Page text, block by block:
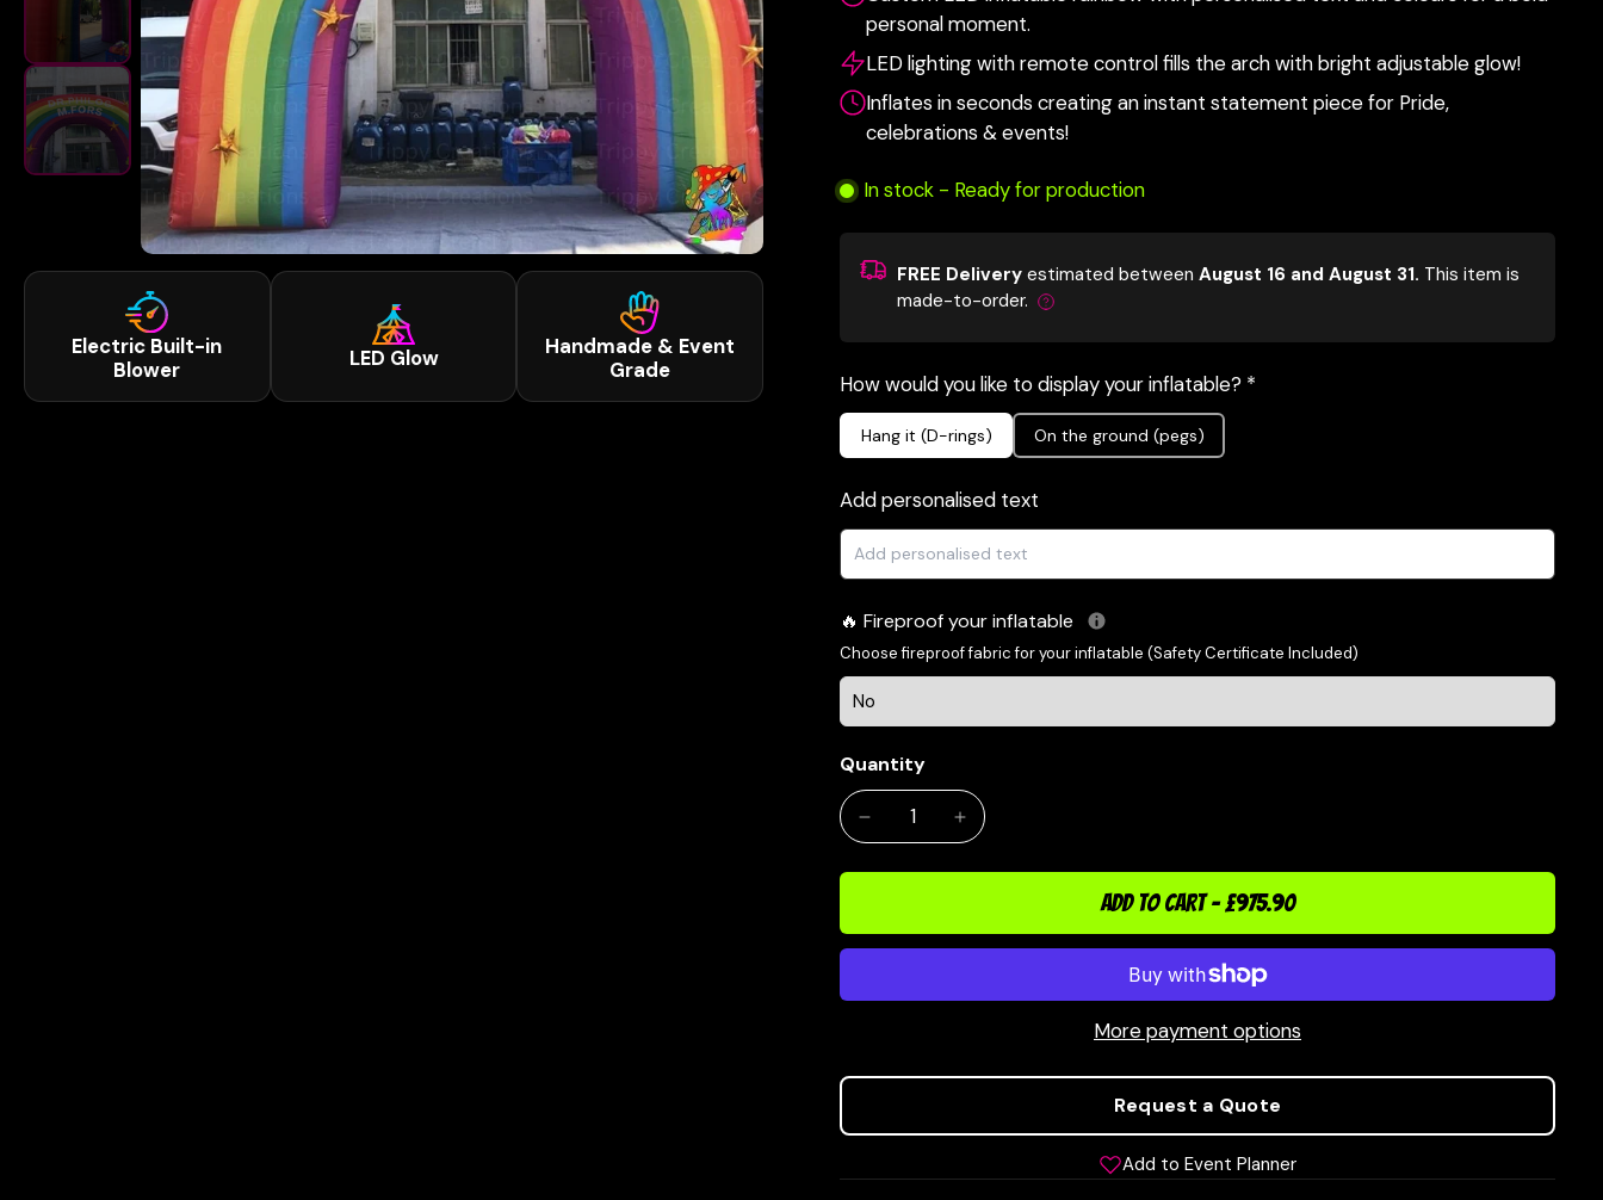
Electric Built-in
Blower
LED Glow
Handmade & Event
Grade
personal moment.
LED lighting with remote control fills the arch with bright adjustable glow!
Inflates in seconds creating an instant statement piece for Pride,
celebrations & events!
In stock - Ready for production
FREE Delivery estimated between August 16 and August 31. This item is
made-to-order.
How would you like to display your inflatable? *
Hang it (D-rings) On the ground (pegs)
Add personalised text
Fireproof your inflatable
Choose fireproof fabric for your inflatable (Safety Certificate Included)
Quantity
ADD TO CART-£975.90
More payment options
Request a Quote
Add to Event Planner